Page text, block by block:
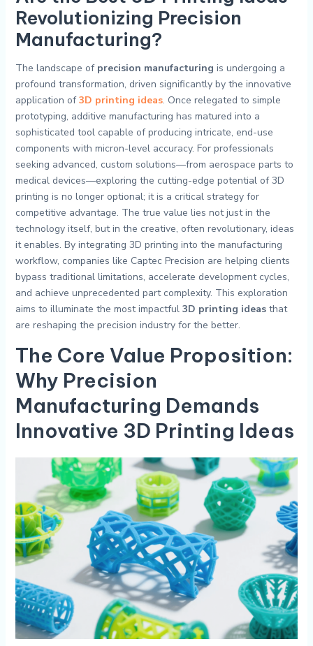
Revolutionizing Precision
Manufacturing?
The landscape of precision manufacturing is undergoing a
profound transformation, driven significantly by the innovative
application of3D printing ideas. Once relegated to simple
prototyping, additive manufacturing has matured into a
sophisticated tool capable of producing intricate, end-use
components with micron-level accuracy. For professionals
seeking advanced, custom solutions—from aerospace parts to
medical devices—exploring the cutting-edge potential of 3D
printing is no longer optional; it is a critical strategy for
competitive advantage. The true value lies not just in the
technology itself, but in the creative, often revolutionary, ideas
it enables. By integrating 3D printing into the manufacturing
workflow, companies like Captec Precision are helping clients
bypass traditional limitations, accelerate development cycles,
and achieve unprecedented part complexity. This exploration
aims to illuminate the most impactful 3D printing ideasthat
are reshaping the precision industry for the better.
The Core Value Proposition:
Why Precision
Manufacturing Demands
Innovative 3D Printing Ideas